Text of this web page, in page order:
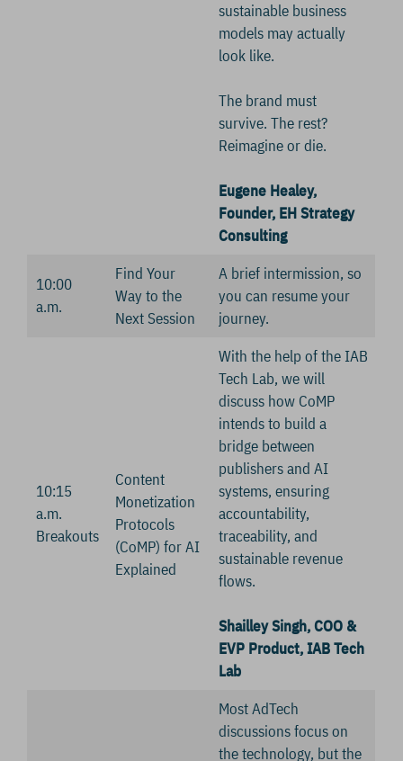
sustainable business
models may actually
look like.
The brand must
survive. The rest?
Reimagine or die.
Eugene Healey,
Founder, EH Strategy
Consulting
10:00
a.m.
Find Your
Way to the
Next Session
A brief intermission, so
you can resume your
journey.
10:15
a.m.
Breakouts
Content
Monetization
Protocols
(CoMP) for AI
Explained
With the help of the IAB
Tech Lab, we will
discuss how CoMP
intends to build a
bridge between
publishers and AI
systems, ensuring
accountability,
traceability, and
sustainable revenue
flows.
Shailley Singh, COO &
EVP Product, IAB Tech
Lab
Most AdTech
discussions focus on
the technology, but the